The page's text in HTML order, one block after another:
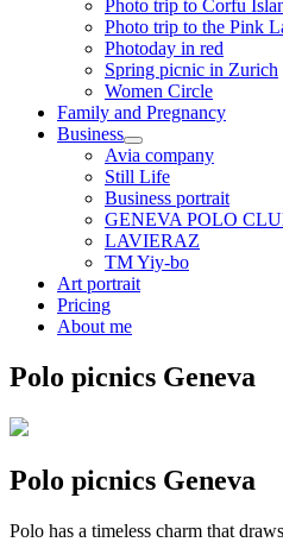
Photo trip to Corfu
Photo trip to the Pink
Photoday in red
Spring picnic in Zurich
Women Circle
Family and Pregnancy
Business
Avia company
Still Life
Business portrait
GENEVA POLO
LAVIERAZ
TM Yiy-bo
Art portrait
Pricing
About me
Polo picnics Geneva
Polo picnics Geneva
Polo has a timeless charm that